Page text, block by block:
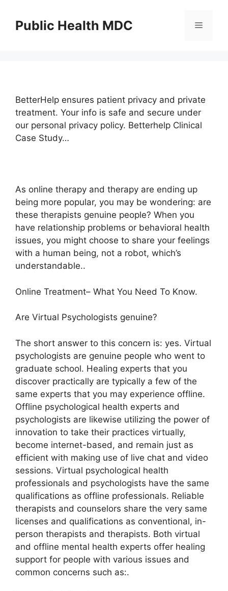
contentPublic Health MDC Menu
BetterHelp ensures patient privacy and private
treatment. Your info is safe and secure under
our personal privacy policy. Betterhelp Clinical
Case Study…
As online therapy and therapy are ending up
being more popular, you may be wondering: are
these therapists genuine people? When you
have relationship problems or behavioral health
issues, you might choose to share your feelings
with a human being, not a robot, which’s
understandable..
Online Treatment– What You Need To Know.
Are Virtual Psychologists genuine?
The short answer to this concern is: yes. Virtual
psychologists are genuine people who went to
graduate school. Healing experts that you
discover practically are typically a few of the
same experts that you may experience offline.
Offline psychological health experts and
psychologists are likewise utilizing the power of
innovation to take their practices virtually,
become internet-based, and remain just as
efficient with making use of live chat and video
sessions. Virtual psychological health
professionals and psychologists have the same
qualifications as offline professionals. Reliable
therapists and counselors share the very same
licenses and qualifications as conventional, in-
person therapists and therapists. Both virtual
and offline mental health experts offer healing
support for people with various issues and
common concerns such as:.